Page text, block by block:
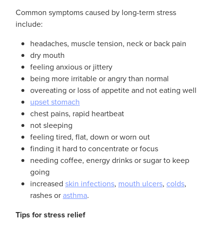
Common symptoms caused by long-term stress
include:
headaches, muscle tension, neck or back pain
dry mouth
feeling anxious or jittery
being more irritable or angry than normal
overeating or loss of appetite and not eating well
upset stomach
chest pains, rapid heartbeat
not sleeping
feeling tired, flat, down or worn out
finding it hard to concentrate or focus
needing coffee, energy drinks or sugar to keep
going
increased skin infections, mouth ulcers, colds,
rashes orasthma.
Tips for stress relief